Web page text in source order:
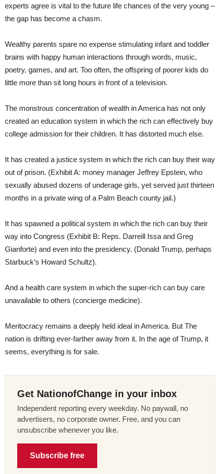
experts agree is vital to the future life chances of the very young –
the gap has become a chasm.
Wealthy parents spare no expense stimulating infant and toddler
brains with happy human interactions through words, music,
poetry, games, and art. Too often, the offspring of poorer kids do
little more than sit long hours in front of a television.
The monstrous concentration of wealth in America has not only
created an education system in which the rich can effectively buy
college admission for their children. It has distorted much else.
It has created a justice system in which the rich can buy their way
out of prison. (Exhibit A: money manager Jeffrey Epstein, who
sexually abused dozens of underage girls, yet served just thirteen
months in a private wing of a Palm Beach county jail.)
It has spawned a political system in which the rich can buy their
way into Congress (Exhibit B: Reps. Darreill Issa and Greg
Gianforte) and even into the presidency. (Donald Trump, perhaps
Starbuck’s Howard Schultz).
And a health care system in which the super-rich can buy care
unavailable to others (concierge medicine).
Meritocracy remains a deeply held ideal in America. But The
nation is drifting ever-farther away from it. In the age of Trump, it
seems, everything is for sale.
Get NationofChange in your inbox
Independent reporting every weekday. No paywall, no
advertisers, no corporate owner. Free, and you can
unsubscribe whenever you like.
Subscribe free